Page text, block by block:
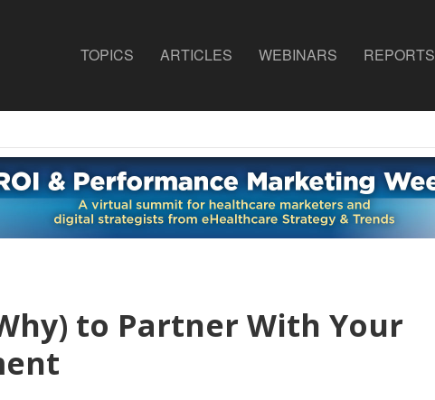
TOPICS ARTICLES WEBINARS REPORTS
to Partner With Your